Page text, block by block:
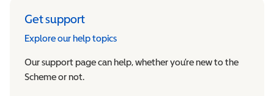
Get support
Explore our help topics
Our support page can help, whether you’re new to the
Scheme or not.